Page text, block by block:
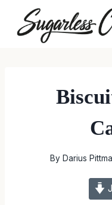
content
By Darius